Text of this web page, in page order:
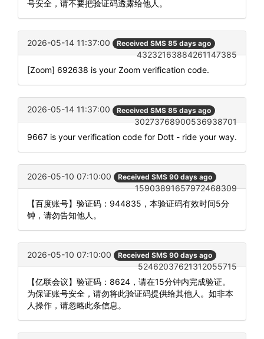
号安全，请不要把验证码透露给他人。
2026-05-14 11:37:00 Received SMS 85 days ago
43232163884261147385
[Zoom] 692638 is your Zoom verification code.
2026-05-14 11:37:00 Received SMS 85 days ago
30273768900536938701
9667 is your verification code for Dott - ride your way.
2026-05-10 07:10:00 Received SMS 90 days ago
15903891657972468309
【百度账号】验证码：944835，本验证码有效时间5分
钟，请勿告知他人。
2026-05-10 07:10:00 Received SMS 90 days ago
52462037621312055715
【亿联会议】验证码：8624，请在15分钟内完成验证。
为保证账号安全，请勿将此验证码提供给其他人。如非本
人操作，请忽略此条信息。